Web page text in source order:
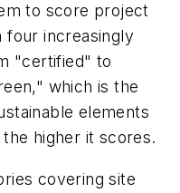
to score project
four increasingly
"certified" to
which is the
elements
higher it scores.
covering site